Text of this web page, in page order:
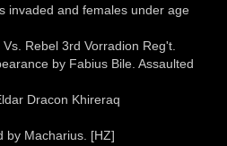
invaded and females under age
Rebel 3rd Vorradion Reg't.
by Fabius Bile. Assaulted
Dracon Khireraq
by Macharius. [HZ]